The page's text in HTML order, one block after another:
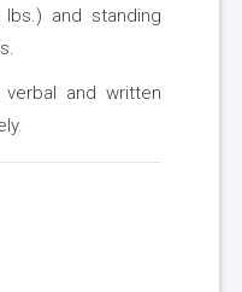
and standing
and written